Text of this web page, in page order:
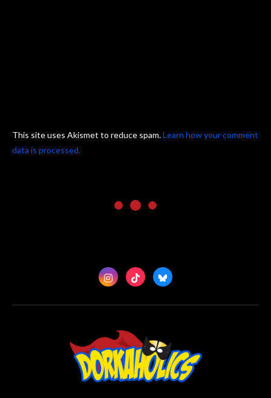
This site uses Akismet to reduce spam.Learn how your comment
data is processed.